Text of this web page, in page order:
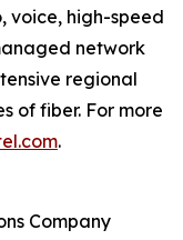
voice, high-speed
network
regional
of fiber. For more
.
Company